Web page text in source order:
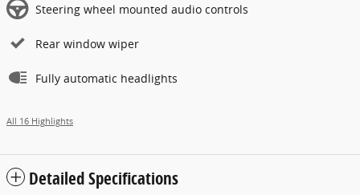
Steering wheel mounted audio controls
Rear window wiper
Fully automatic headlights
All 16 Highlights
Detailed Specifications